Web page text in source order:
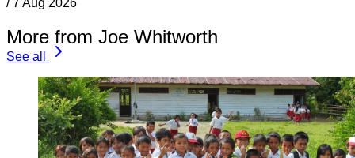
/ 7 Aug 2026
More from Joe Whitworth
See all